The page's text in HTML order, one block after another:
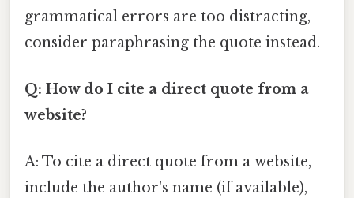
grammatical errors are too distracting,
consider paraphrasing the quote instead.
Q: How do I cite a direct quote from a
website?
A: To cite a direct quote from a website,
include the author's name (if available),